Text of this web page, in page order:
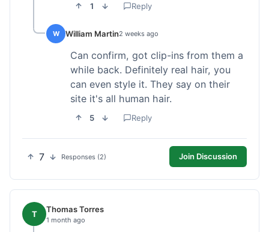
1 Reply
W William Martin2 weeks ago
Can confirm, got clip-ins from them a
while back. Definitely real hair, you
can even style it. They say on their
site it's all human hair.
5 Reply
7 Responses (2) Join Discussion
T Thomas Torres
1 month ago